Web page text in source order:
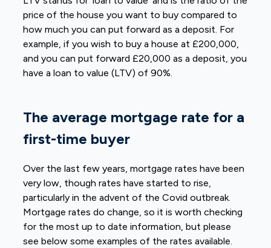
price of the house you want to buy compared to
how much you can put forward as a deposit. For
example, if you wish to buy a house at £200,000,
and you can put forward £20,000 as a deposit, you
have a loan to value (LTV) of 90%.
The average mortgage rate for a
first-time buyer
Over the last few years, mortgage rates have been
very low, though rates have started to rise,
particularly in the advent of the Covid outbreak.
Mortgage rates do change, so it is worth checking
for the most up to date information, but please
see below some examples of the rates available.